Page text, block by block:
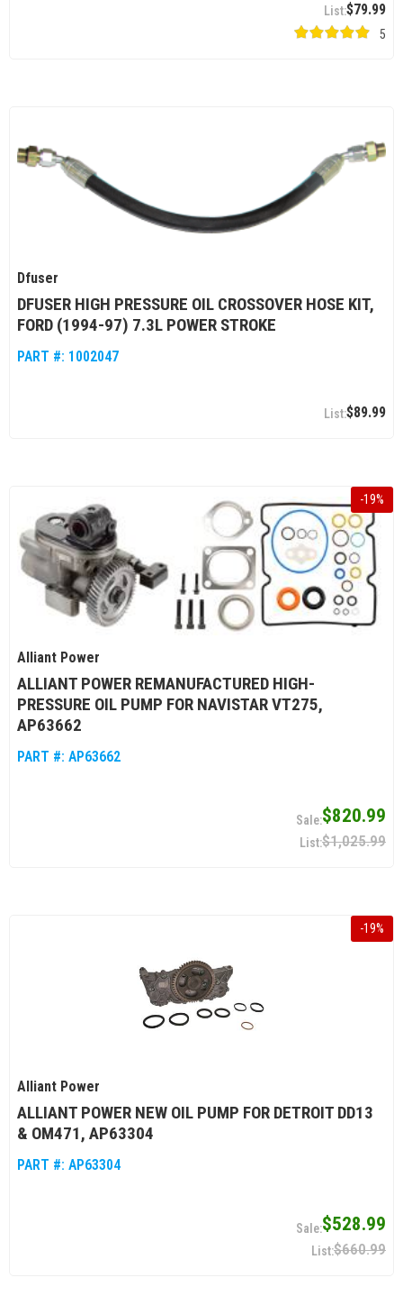
$79.99
5
Dfuser
DFUSER HIGH PRESSURE OIL CROSSOVER HOSE KIT,
FORD (1994-97) 7.3L POWER STROKE
PART #: 1002047
$89.99
-19%
Alliant Power
ALLIANT POWER REMANUFACTURED HIGH-
PRESSURE OIL PUMP FOR NAVISTAR VT275,
AP63662
PART #: AP63662
$820.99
$1,025.99
-19%
Alliant Power
ALLIANT POWER NEW OIL PUMP FOR DETROIT DD13
& OM471, AP63304
PART #: AP63304
$528.99
$660.99